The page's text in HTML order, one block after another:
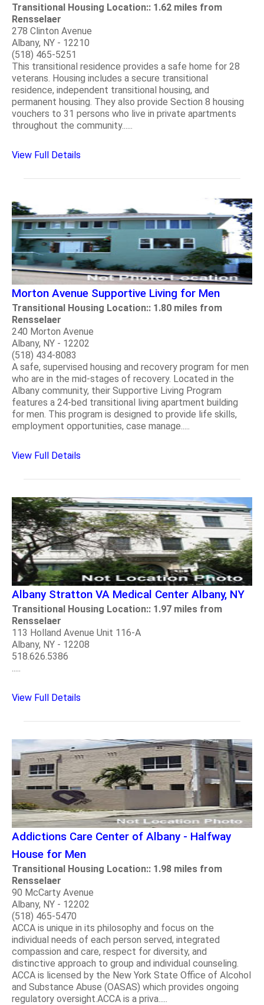
Transitional Housing Location:: 1.62 miles from
Rensselaer
278 Clinton Avenue
Albany, NY - 12210
(518) 465-5251
This transitional residence provides a safe home for 28
veterans. Housing includes a secure transitional
residence, independent transitional housing, and
permanent housing. They also provide Section 8 housing
vouchers to 31 persons who live in private apartments
throughout the community......
View Full Details
Morton Avenue Supportive Living for Men
Transitional Housing Location:: 1.80 miles from
Rensselaer
240 Morton Avenue
Albany, NY - 12202
(518) 434-8083
A safe, supervised housing and recovery program for men
who are in the mid-stages of recovery. Located in the
Albany community, their Supportive Living Program
features a 24-bed transitional living apartment building
for men. This program is designed to provide life skills,
employment opportunities, case manage.....
View Full Details
Albany Stratton VA Medical Center Albany, NY
Transitional Housing Location:: 1.97 miles from
Rensselaer
113 Holland Avenue Unit 116-A
Albany, NY - 12208
518.626.5386
.....
View Full Details
Addictions Care Center of Albany - Halfway
House for Men
Transitional Housing Location:: 1.98 miles from
Rensselaer
90 McCarty Avenue
Albany, NY - 12202
(518) 465-5470
ACCA is unique in its philosophy and focus on the
individual needs of each person served, integrated
compassion and care, respect for diversity, and
distinctive approach to group and individual counseling.
ACCA is licensed by the New York State Office of Alcohol
and Substance Abuse (OASAS) which provides ongoing
regulatory oversight.ACCA is a priva.....